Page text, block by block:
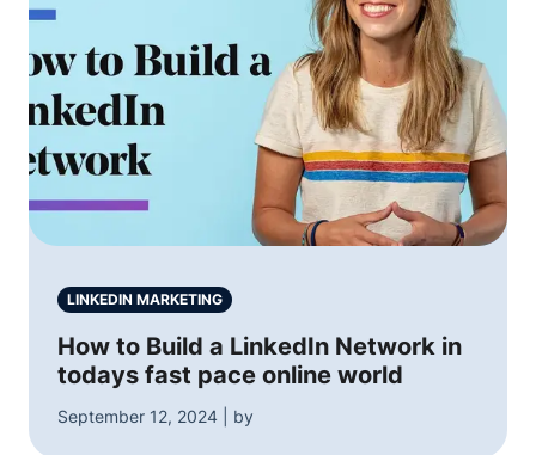
LINKEDIN MARKETING
How to Build a LinkedIn Network in
todays fast pace online world
September 12, 2024 | by